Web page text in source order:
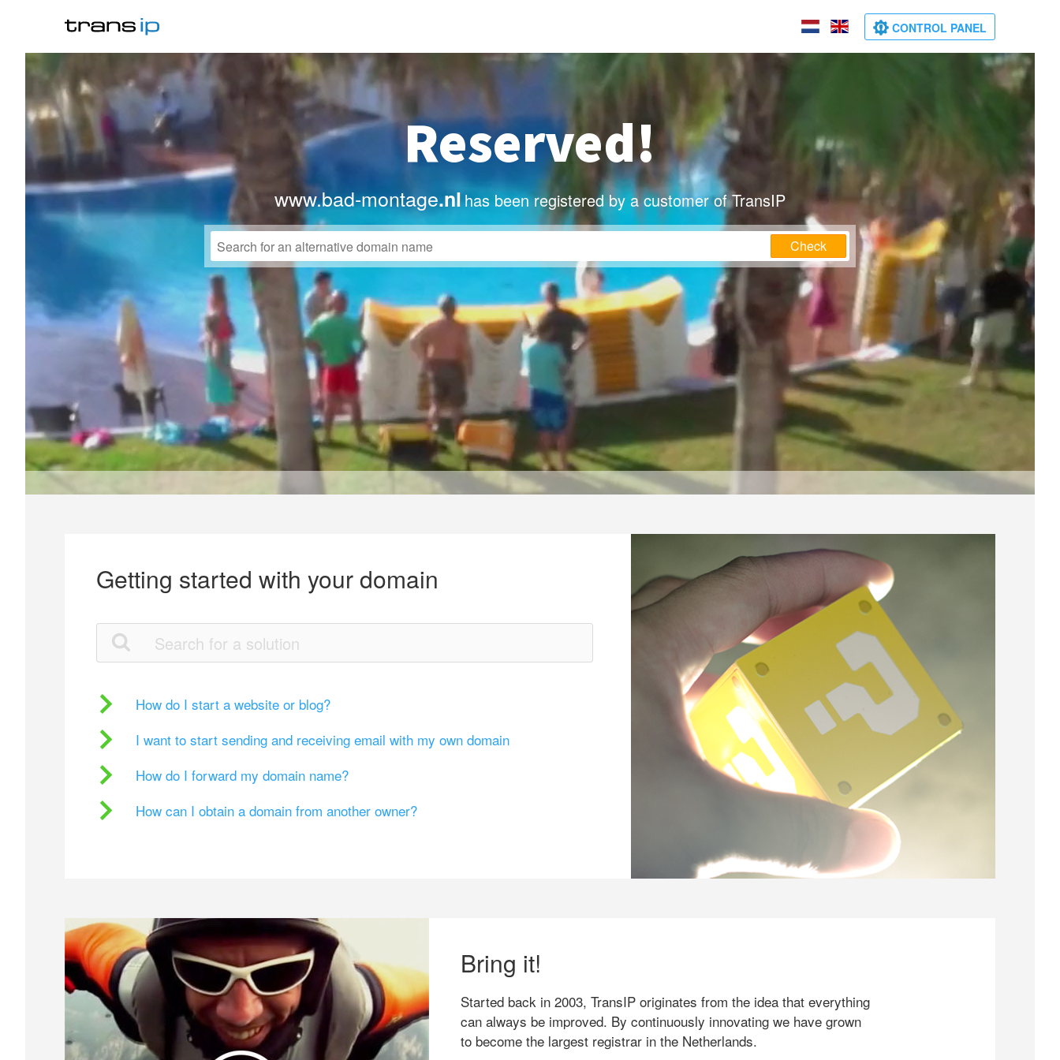
CONTROL PANEL
Reserved!
www.bad-montage.nlhas been registered by a customer of TransIP
Check
Getting started with your domain
How do I start a website or blog?
I want to start sending and receiving email with my own domain
How do I forward my domain name?
How can I obtain a domain from another owner?
Bring it!
Started back in 2003, TransIP originates from the idea that everything
can always be improved. By continuously innovating we have grown
to become the largest registrar in the Netherlands.